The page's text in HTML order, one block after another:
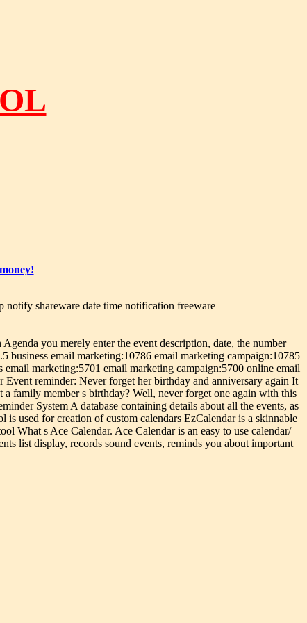
shareware date time notification freeware
you merely enter the event description, date, the number
business email marketing:10786 email marketing campaign:10785
marketing:5701 email marketing campaign:5700 online email
reminder: Never forget her birthday and anniversary again It
family member s birthday? Well, never forget one again with this
System A database containing details about all the events, as
used for creation of custom calendars EzCalendar is a skinnable
What s Ace Calendar. Ace Calendar is an easy to use calendar/
list display, records sound events, reminds you about important